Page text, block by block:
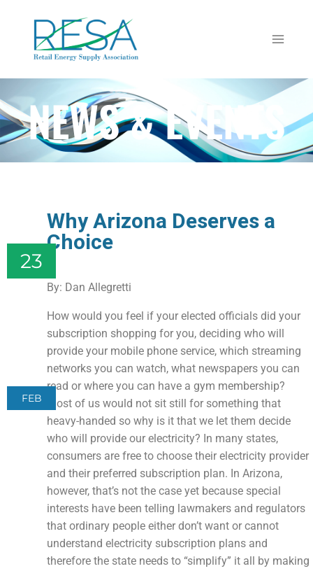
NEWS & EVENTS
23
FEB
Why Arizona Deserves a
Choice
By: Dan Allegretti
How would you feel if your elected officials did your
subscription shopping for you, deciding who will
provide your mobile phone service, which streaming
networks you can watch, what newspapers you can
read or where you can have a gym membership?
Most of us would not sit still for something that
heavy-handed so why is it that we let them decide
who will provide our electricity? In many states,
consumers are free to choose their electricity provider
and their preferred subscription plan. In Arizona,
however, that’s not the case yet because special
interests have been telling lawmakers and regulators
that ordinary people either don’t want or cannot
understand electricity subscription plans and
therefore the state needs to “simplify” it all by making